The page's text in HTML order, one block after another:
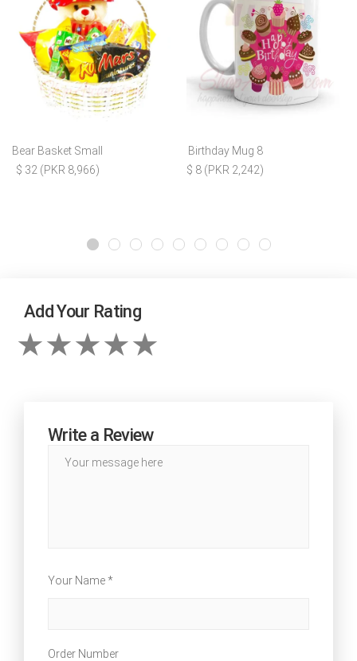
Bear Basket Small
$ 32 (PKR 8,966)
Birthday Mug 8
$ 8 (PKR 2,242)
Add Your Rating
Write a Review
Your Name *
Order Number